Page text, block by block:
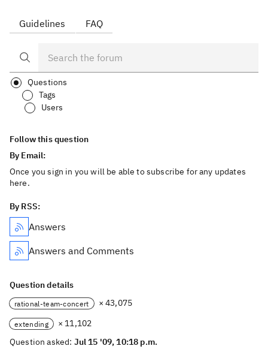
Guidelines FAQ
Questions
Tags
Users
Follow this question
By Email:
Once you sign in you will be able to subscribe for any updates
here.
By RSS:
Answers
Answers and Comments
Question details
rational-team-concert × 43,075
extending
× 11,102
Question asked: Jul 15 '09, 10:18 p.m.